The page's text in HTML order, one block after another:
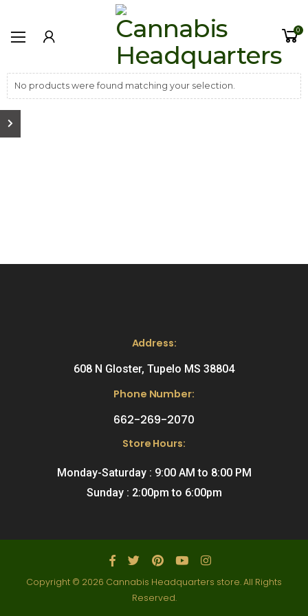
0
No products were found matching your selection.
Address:
608 N Gloster, Tupelo MS 38804
Phone Number:
662-269-2070
Store Hours:
Monday-Saturday : 9:00 AM to 8:00 PM
Sunday : 2:00pm to 6:00pm
Copyright © 2026 Cannabis Headquarters store. All Rights
Reserved.